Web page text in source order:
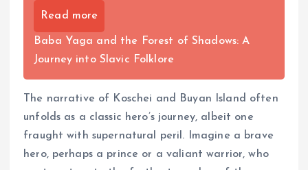
Read more
Baba Yaga and the Forest of Shadows: A
Journey into Slavic Folklore
The narrative of Koschei and Buyan Island often
unfolds as a classic hero’s journey, albeit one
fraught with supernatural peril. Imagine a brave
hero, perhaps a prince or a valiant warrior, who